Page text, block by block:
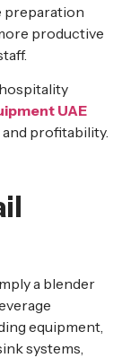
preparation
productive
UAE
profitability.
a blender
equipment,
systems,